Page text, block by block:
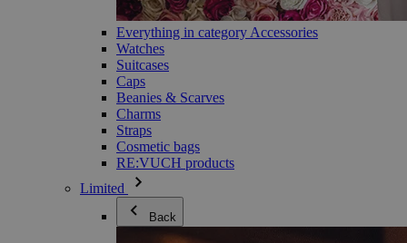
Everything in category Accessories
Watches
Suitcases
Caps
Beanies & Scarves
Charms
Straps
Cosmetic bags
RE:VUCH products
Limited
Back